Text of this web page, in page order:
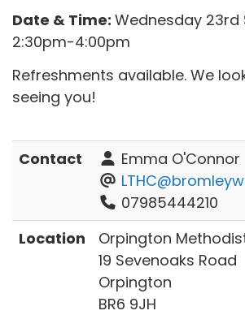
Date & Time: Wednesday 23rd
2:30pm-4:00pm
Refreshments available. We
seeing you!
Contact
Emma O'Connor
07985444210
Location
Orpington
19 Sevenoaks Road
Orpington
BR6 9JH